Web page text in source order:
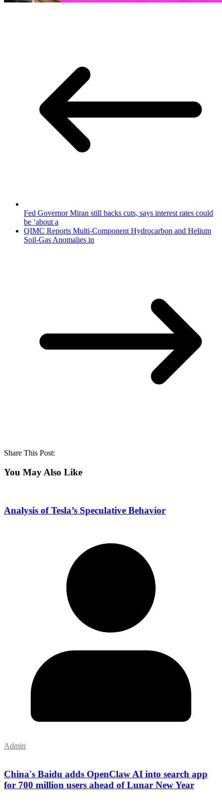
Fed Governor Miran still backs cuts, says interest rates could
be ‘about a
QIMC Reports Multi-Component Hydrocarbon and Helium
Soil-Gas Anomalies in
Share This Post:
You May Also Like
Analysis of Tesla’s Speculative Behavior
Admin
China's Baidu adds OpenClaw AI into search app
for 700 million users ahead of Lunar New Year